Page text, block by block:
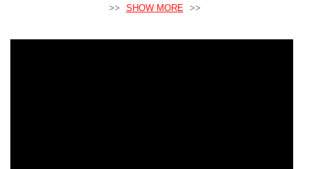
>> SHOW MORE >>